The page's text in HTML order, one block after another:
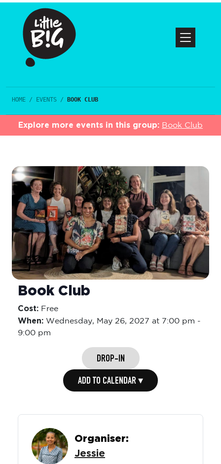
HOME / EVENTS / BOOK CLUB
Explore more events in this group: Book Club
Book Club
Cost: Free
When: Wednesday, May 26, 2027 at 7:00 pm
9:00 pm
DROP-IN
ADD TO CALENDAR ▾
Organiser:
Jessie